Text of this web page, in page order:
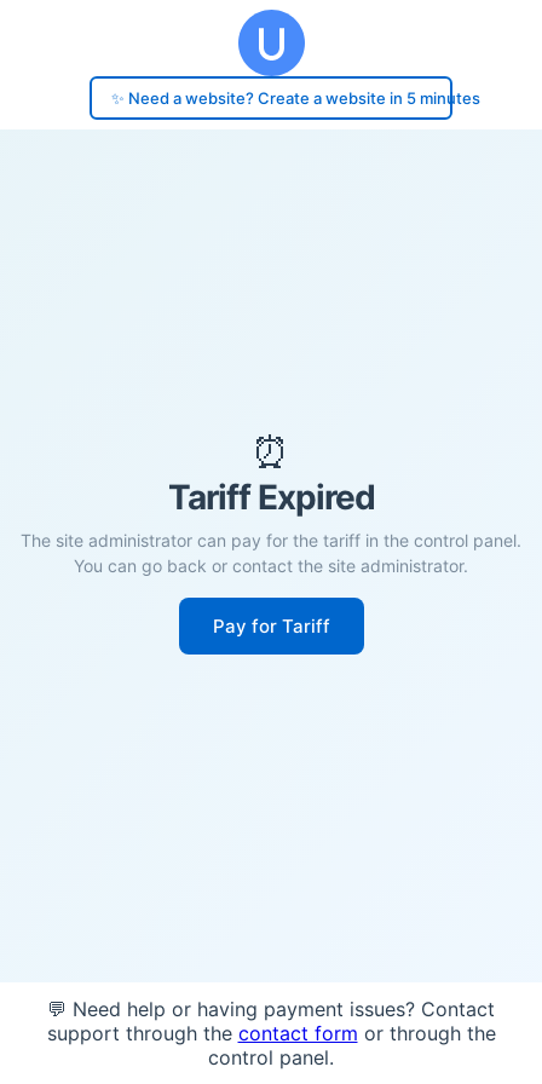
✨ Need a website? Create a website in 5 minutes
⏰
Tariff Expired
The site administrator can pay for the tariff in the control panel.
You can go back or contact the site administrator.
Pay for Tariff
💬 Need help or having payment issues? Contact
support through the contact form or through the
control panel.